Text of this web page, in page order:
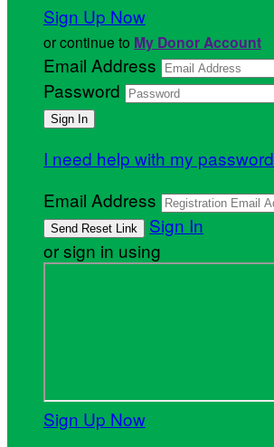
Sign Up Now
or continue to My Donor Account
Email Address
Password
I need help with my password
Email Address
Sign In
or sign in using
Sign Up Now